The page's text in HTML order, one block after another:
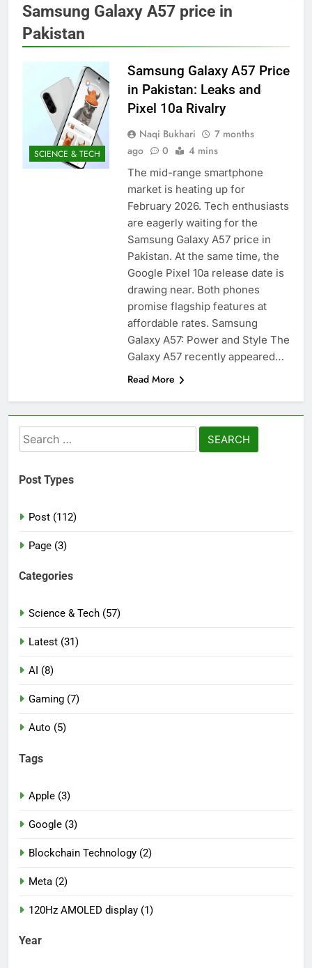
Samsung Galaxy A57 price in
Pakistan
SCIENCE & TECH
Samsung Galaxy A57 Price
in Pakistan: Leaks and
Pixel 10a Rivalry
Naqi Bukhari
7 months
ago
0 4 mins
The mid-range smartphone
market is heating up for
February 2026. Tech enthusiasts
are eagerly waiting for the
Samsung Galaxy A57 price in
Pakistan. At the same time, the
Google Pixel 10a release date is
drawing near. Both phones
promise flagship features at
affordable rates. Samsung
Galaxy A57: Power and Style The
Galaxy A57 recently appeared…
Read More
Search
for:
Post Types
Post (112)
Page (3)
Categories
Science & Tech (57)
Latest (31)
AI (8)
Gaming (7)
Auto (5)
Tags
Apple (3)
Google (3)
Blockchain Technology (2)
Meta (2)
120Hz AMOLED display (1)
Year